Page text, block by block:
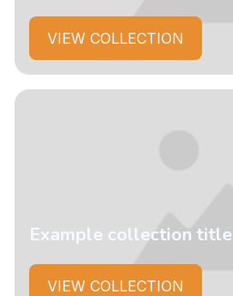
VIEW COLLECTION
Example collection title
VIEW COLLECTION